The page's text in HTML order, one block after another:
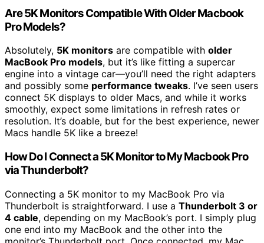
Are 5K Monitors Compatible With Older Macbook
Pro Models?
Absolutely, 5K monitors are compatible with older
MacBook Pro models, but it’s like fitting a supercar
engine into a vintage car—you’ll need the right adapters
and possibly some performance tweaks. I’ve seen users
connect 5K displays to older Macs, and while it works
smoothly, expect some limitations in refresh rates or
resolution. It’s doable, but for the best experience, newer
Macs handle 5K like a breeze!
How Do I Connect a 5K Monitor to My Macbook Pro
via Thunderbolt?
Connecting a 5K monitor to my MacBook Pro via
Thunderbolt is straightforward. I use a Thunderbolt 3 or
4 cable, depending on my MacBook’s port. I simply plug
one end into my MacBook and the other into the